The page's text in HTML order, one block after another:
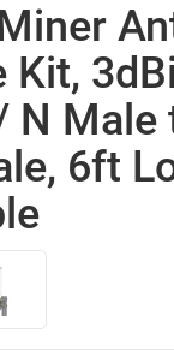
Kit,
N Male
6ft